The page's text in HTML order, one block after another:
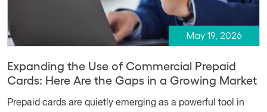
May 19, 2026
Expanding the Use of Commercial Prepaid
Cards: Here Are the Gaps in a Growing Market
Prepaid cards are quietly emerging as a powerful tool in